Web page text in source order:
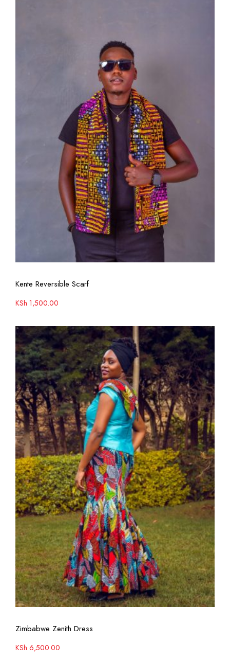
Kente Reversible Scarf
KSh 1,500.00
Zimbabwe Zenith Dress
KSh 6,500.00